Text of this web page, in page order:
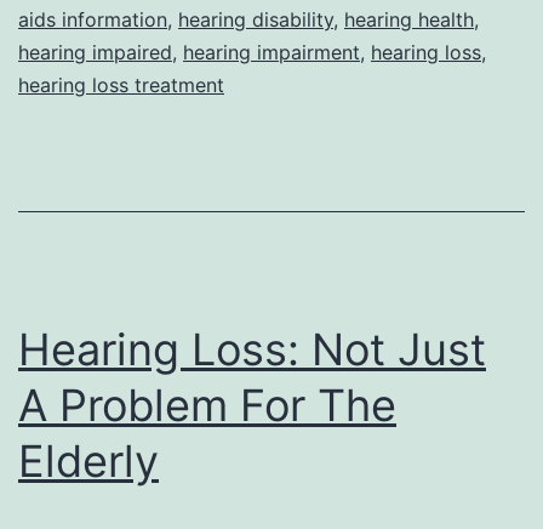
aids information, hearing disability, hearing health,
hearing impaired, hearing impairment, hearing loss,
hearing loss treatment
Hearing Loss: Not Just
A Problem For The
Elderly